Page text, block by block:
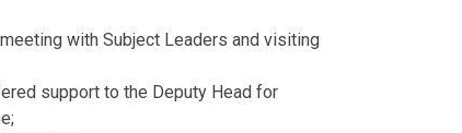
with Subject Leaders and visiting
support to the Deputy Head for